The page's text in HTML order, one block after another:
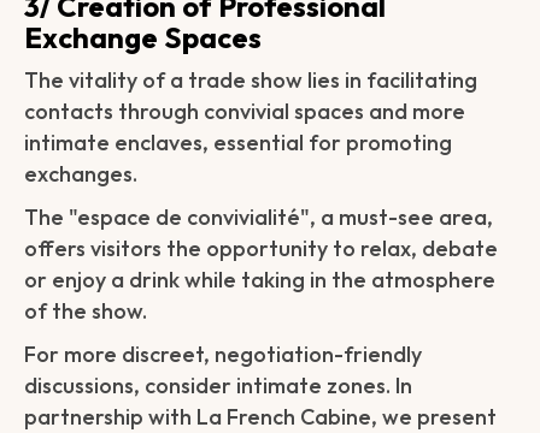
Exchange Spaces
The vitality of a trade show lies in facilitating
contacts through convivial spaces and more
intimate enclaves, essential for promoting
exchanges.
The "espace de convivialité", a must-see area,
offers visitors the opportunity to relax, debate
or enjoy a drink while taking in the atmosphere
of the show.
For more discreet, negotiation-friendly
discussions, consider intimate zones. In
partnership with La French Cabine, we present